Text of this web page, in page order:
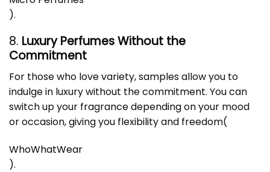
).
8. Luxury Perfumes Without the
Commitment
For those who love variety, samples allow you to
indulge in luxury without the commitment. You can
switch up your fragrance depending on your mood
or occasion, giving you flexibility and freedom​(
WhoWhatWear
).